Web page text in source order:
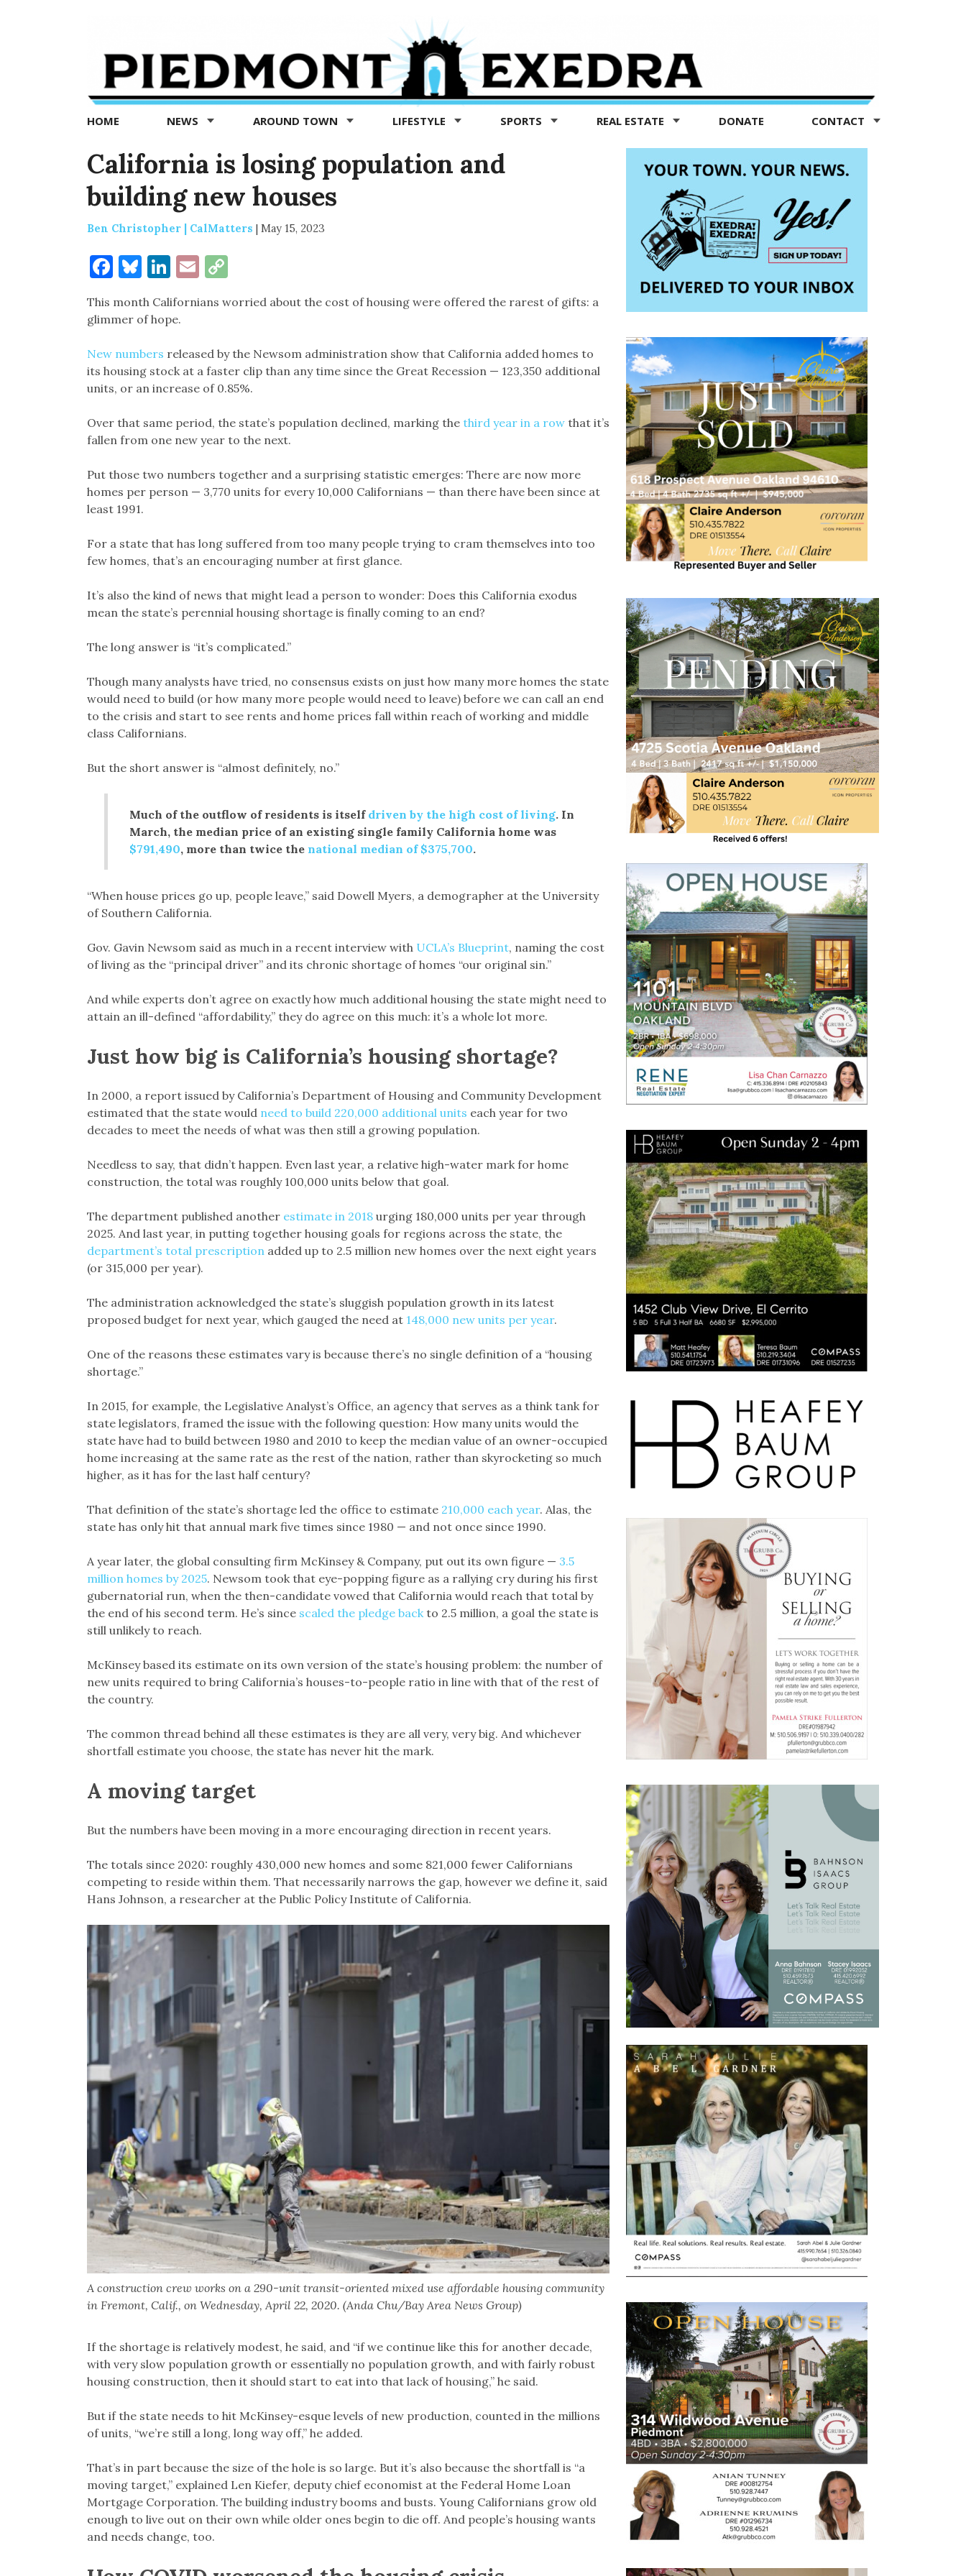
Exedra
Piedmont
news
now
HOME NEWS AROUND TOWN LIFESTYLE SPORTS REAL ESTATE DONATE CONTACT
California is losing population and
building new houses
Ben Christopher | CalMatters | May 15, 2023
Facebook
Bluesky
LinkedIn
EmailCopy
This month Californians worried about the cost of housing were offered the rarest of gifts: a
glimmer of hope.
New numbers released by the Newsom administration show that California added homes to
its housing stock at a faster clip than any time since the Great Recession — 123,350 additional
units, or an increase of 0.85%.
Over that same period, the state’s population declined, marking the third year in a rowthat it’s
fallen from one new year to the next.
Put those two numbers together and a surprising statistic emerges: There are now more
homes per person — 3,770 units for every 10,000 Californians — than there have been since at
least 1991.
For a state that has long suffered from too many people trying to cram themselves into too
few homes, that’s an encouraging number at first glance.
It’s also the kind of news that might lead a person to wonder: Does this California exodus
mean the state’s perennial housing shortage is finally coming to an end?
The long answer is “it’s complicated.”
Though many analysts have tried, no consensus exists on just how many more homes the state
would need to build (or how many more people would need to leave) before we can call an end
to the crisis and start to see rents and home prices fall within reach of working and middle
class Californians.
But the short answer is “almost definitely, no.”
Much of the outflow of residents is itself driven by the high cost of living. In
March, the median price of an existing single family California home was
$791,490, more than twice the national median of $375,700.
“When house prices go up, people leave,” said Dowell Myers, a demographer at the University
of Southern California.
Gov. Gavin Newsom said as much in a recent interview with UCLA’s Blueprint, naming the cost
of living as the “principal driver” and its chronic shortage of homes “our original sin.”
And while experts don’t agree on exactly how much additional housing the state might need to
attain an ill-defined “affordability,” they do agree on this much: it’s a whole lot more.
Just how big is California’s housing shortage?
In 2000, a report issued by California’s Department of Housing and Community Development
estimated that the state would need to build 220,000 additional units each year for two
decades to meet the needs of what was then still a growing population.
Needless to say, that didn’t happen. Even last year, a relative high-water mark for home
construction, the total was roughly 100,000 units below that goal.
The department published another estimate in 2018urging 180,000 units per year through
2025. And last year, in putting together housing goals for regions across the state, the
department’s total prescriptionadded up to 2.5 million new homes over the next eight years
(or 315,000 per year).
The administration acknowledged the state’s sluggish population growth in its latest
proposed budget for next year, which gauged the need at 148,000 new units per year.
One of the reasons these estimates vary is because there’s no single definition of a “housing
shortage.”
In 2015, for example, the Legislative Analyst’s Office, an agency that serves as a think tank for
state legislators, framed the issue with the following question: How many units would the
state have had to build between 1980 and 2010 to keep the median value of an owner-occupied
home increasing at the same rate as the rest of the nation, rather than skyrocketing so much
higher, as it has for the last half century?
That definition of the state’s shortage led the office to estimate 210,000 each year. Alas, the
state has only hit that annual mark five times since 1980 — and not once since 1990.
A year later, the global consulting firm McKinsey & Company, put out its own figure — 3.5
million homes by 2025. Newsom took that eye-popping figure as a rallying cry during his first
gubernatorial run, when the then-candidate vowed that California would reach that total by
the end of his second term. He’s since scaled the pledge backto 2.5 million, a goal the state is
still unlikely to reach.
McKinsey based its estimate on its own version of the state’s housing problem: the number of
new units required to bring California’s houses-to-people ratio in line with that of the rest of
the country.
The common thread behind all these estimates is they are all very, very big. And whichever
shortfall estimate you choose, the state has never hit the mark.
A moving target
But the numbers have been moving in a more encouraging direction in recent years.
The totals since 2020: roughly 430,000 new homes and some 821,000 fewer Californians
competing to reside within them. That necessarily narrows the gap, however we define it, said
Hans Johnson, a researcher at the Public Policy Institute of California.
A construction crew works on a 290-unit transit-oriented mixed use affordable housing community
in Fremont, Calif., on Wednesday, April 22, 2020. (Anda Chu/Bay Area News Group)
If the shortage is relatively modest, he said, and “if we continue like this for another decade,
with very slow population growth or essentially no population growth, and with fairly robust
housing construction, then it should start to eat into that lack of housing,” he said.
But if the state needs to hit McKinsey-esque levels of new production, counted in the millions
of units, “we’re still a long, long way off,” he added.
That’s in part because the size of the hole is so large. But it’s also because the shortfall is “a
moving target,” explained Len Kiefer, deputy chief economist at the Federal Home Loan
Mortgage Corporation. The building industry booms and busts. Young Californians grow old
enough to live out on their own while older ones begin to die off. And people’s housing wants
and needs change, too.